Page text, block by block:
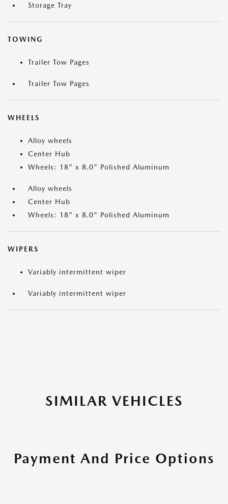
Storage Tray
TOWING
Trailer Tow Pages
Trailer Tow Pages
WHEELS
Alloy wheels
Center Hub
Wheels: 18" x 8.0" Polished Aluminum
Alloy wheels
Center Hub
Wheels: 18" x 8.0" Polished Aluminum
WIPERS
Variably intermittent wiper
Variably intermittent wiper
SIMILAR VEHICLES
Payment And Price Options